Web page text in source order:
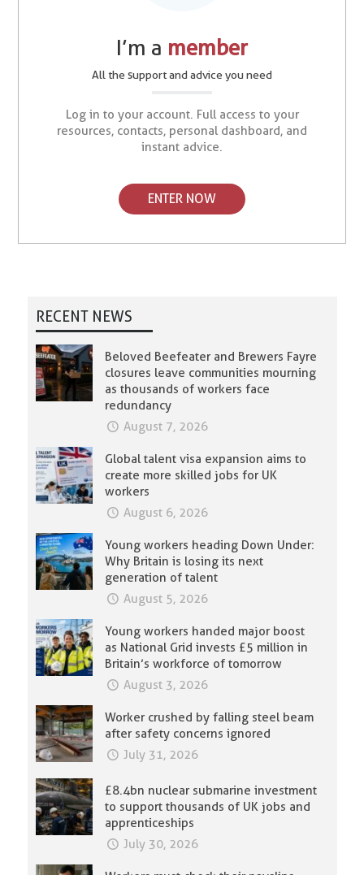
I’m a member
All the support and advice you need
Log in to your account. Full access to your
resources, contacts, personal dashboard, and
instant advice.
ENTER NOW
RECENT NEWS
Beloved Beefeater and Brewers Fayre
closures leave communities mourning
as thousands of workers face
redundancy
August 7, 2026
Global talent visa expansion aims to
create more skilled jobs for UK
workers
August 6, 2026
Young workers heading Down Under:
Why Britain is losing its next
generation of talent
August 5, 2026
Young workers handed major boost
as National Grid invests £5 million in
Britain’s workforce of tomorrow
August 3, 2026
Worker crushed by falling steel beam
after safety concerns ignored
July 31, 2026
£8.4bn nuclear submarine investment
to support thousands of UK jobs and
apprenticeships
July 30, 2026